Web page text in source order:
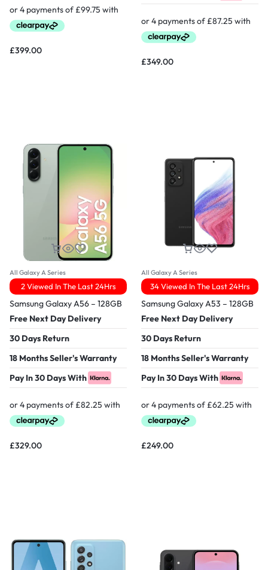
£399.00
£349.00
All Galaxy A Series
2 Viewed In The Last 24Hrs
Samsung Galaxy A56 – 128GB
Free Next Day Delivery
30 Days Return
18 Months Seller's Warranty
Pay In 30 Days With
£329.00
All Galaxy A Series
34 Viewed In The Last 24Hrs
Samsung Galaxy A53 – 128GB
Free Next Day Delivery
30 Days Return
18 Months Seller's Warranty
Pay In 30 Days With
£249.00